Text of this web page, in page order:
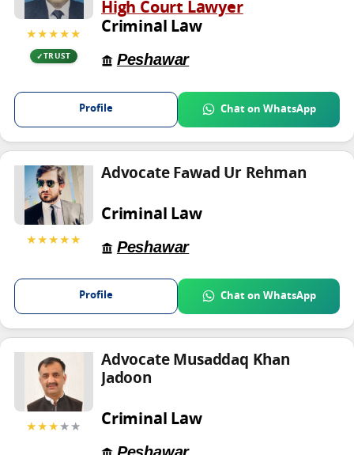
★★★★★
TRUST
High Court Lawyer
Criminal Law
Peshawar
Profile Chat on WhatsApp
★★★★★
Advocate Fawad Ur Rehman
Criminal Law
Peshawar
Profile Chat on WhatsApp
★★★★★
Advocate Musaddaq Khan
Jadoon
Criminal Law